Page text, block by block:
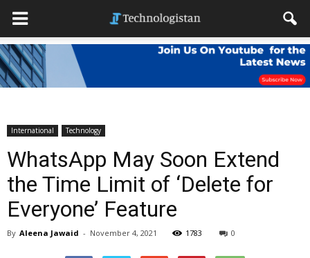
International Technology
WhatsApp May Soon Extend
the Time Limit of ‘Delete for
Everyone’ Feature
By Aleena Jawaid - November 4, 2021 1783 0